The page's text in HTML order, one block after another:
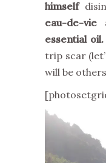
himself
eau-de-vie
essential oil.
trip scar
will be